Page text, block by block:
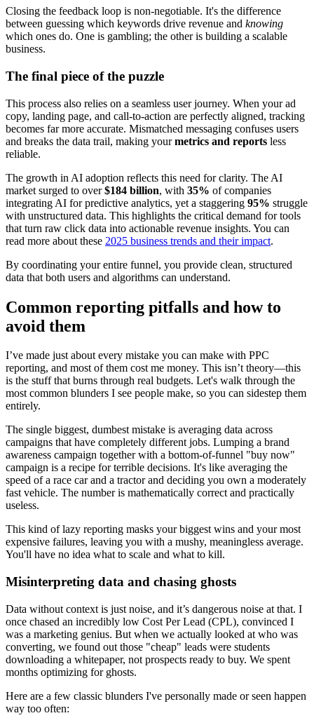
Closing the feedback loop is non-negotiable. It's the difference
between guessing which keywords drive revenue and knowing
which ones do. One is gambling; the other is building a scalable
business.
The final piece of the puzzle
This process also relies on a seamless user journey. When your ad
copy, landing page, and call-to-action are perfectly aligned, tracking
becomes far more accurate. Mismatched messaging confuses users
and breaks the data trail, making yourmetrics and reports less
reliable.
The growth in AI adoption reflects this need for clarity. The AI
market surged to over$184 billion, with 35% of companies
integrating AI for predictive analytics, yet a staggering 95% struggle
with unstructured data. This highlights the critical demand for tools
that turn raw click data into actionable revenue insights. You can
read more about these 2025 business trends and their impact.
By coordinating your entire funnel, you provide clean, structured
data that both users and algorithms can understand.
Common reporting pitfalls and how to
avoid them
I’ve made just about every mistake you can make with PPC
reporting, and most of them cost me money. This isn’t theory—this
is the stuff that burns through real budgets. Let's walk through the
most common blunders I see people make, so you can sidestep them
entirely.
The single biggest, dumbest mistake is averaging data across
campaigns that have completely different jobs. Lumping a brand
awareness campaign together with a bottom-of-funnel "buy now"
campaign is a recipe for terrible decisions. It's like averaging the
speed of a race car and a tractor and deciding you own a moderately
fast vehicle. The number is mathematically correct and practically
useless.
This kind of lazy reporting masks your biggest wins and your most
expensive failures, leaving you with a mushy, meaningless average.
You'll have no idea what to scale and what to kill.
Misinterpreting data and chasing ghosts
Data without context is just noise, and it’s dangerous noise at that. I
once chased an incredibly low Cost Per Lead (CPL), convinced I
was a marketing genius. But when we actually looked at who was
converting, we found out those "cheap" leads were students
downloading a whitepaper, not prospects ready to buy. We spent
months optimizing for ghosts.
Here are a few classic blunders I've personally made or seen happen
way too often: